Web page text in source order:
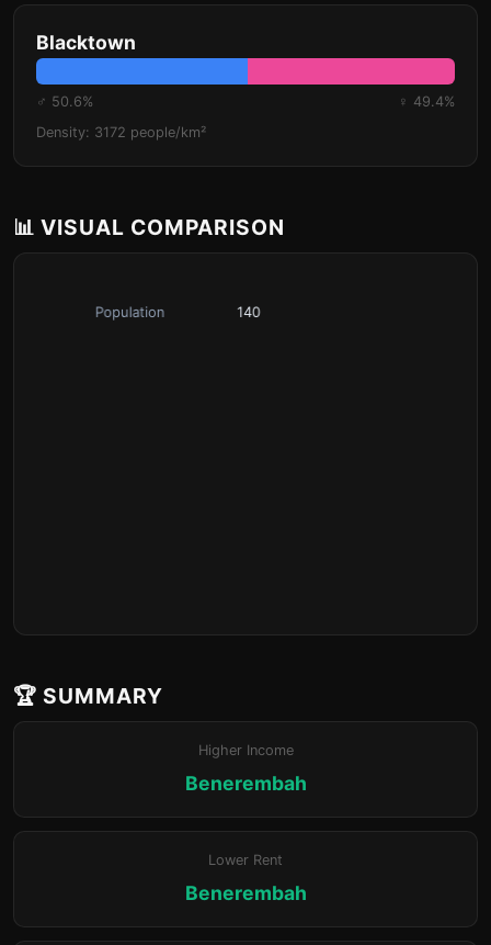
Blacktown
♂ 50.6%
♀ 49.4%
Density: 3172 people/km²
📊 VISUAL COMPARISON
🏆 SUMMARY
Higher Income
Benerembah
Lower Rent
Benerembah